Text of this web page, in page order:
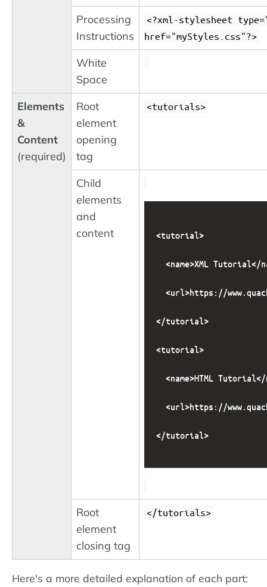
Processing
Instructions
<?xml-stylesheet
href="myStyles.css"?>
White
Space
Elements
&
Content
(required)
Root
element
opening
tag
<tutorials>
Child
elements
and
content
<tutorial>
<name>XML Tutorial</
<url>https://
</tutorial>
<tutorial>
<name>HTML
<url>https://
</tutorial>
Root
element
closing tag
</tutorials>
Here's a more detailed explanation of each part: